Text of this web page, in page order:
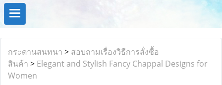
กระดานสนทนา > สอบถามเรื่องวิธีการสั่งซื้อ
สินค้า > Elegant and Stylish Fancy Chappal Designs for
Women